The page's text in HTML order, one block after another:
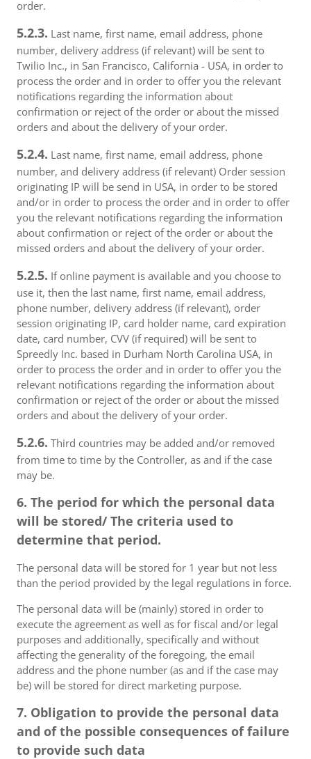
order.
5.2.3. Last name, first name, email address, phone
number, delivery address (if relevant) will be sent to
Twilio Inc., in San Francisco, California - USA, in order to
process the order and in order to offer you the relevant
notifications regarding the information about
confirmation or reject of the order or about the missed
orders and about the delivery of your order.
5.2.4. Last name, first name, email address, phone
number, and delivery address (if relevant) Order session
originating IP will be send in USA, in order to be stored
and/or in order to process the order and in order to offer
you the relevant notifications regarding the information
about confirmation or reject of the order or about the
missed orders and about the delivery of your order.
5.2.5. If online payment is available and you choose to
use it, then the last name, first name, email address,
phone number, delivery address (if relevant), order
session originating IP, card holder name, card expiration
date, card number, CVV (if required) will be sent to
Spreedly Inc. based in Durham North Carolina USA, in
order to process the order and in order to offer you the
relevant notifications regarding the information about
confirmation or reject of the order or about the missed
orders and about the delivery of your order.
5.2.6. Third countries may be added and/or removed
from time to time by the Controller, as and if the case
may be.
6. The period for which the personal data
will be stored/ The criteria used to
determine that period.
The personal data will be stored for 1 year but not less
than the period provided by the legal regulations in force.
The personal data will be (mainly) stored in order to
execute the agreement as well as for fiscal and/or legal
purposes and additionally, specifically and without
affecting the generality of the foregoing, the email
address and the phone number (as and if the case may
be) will be stored for direct marketing purpose.
7. Obligation to provide the personal data
and of the possible consequences of failure
to provide such data